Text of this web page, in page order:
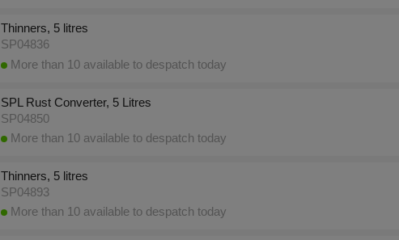
Thinners, 5 litres
SP04836
More than 10 available to despatch today
SPL Rust Converter, 5 Litres
SP04850
More than 10 available to despatch today
Thinners, 5 litres
SP04893
More than 10 available to despatch today